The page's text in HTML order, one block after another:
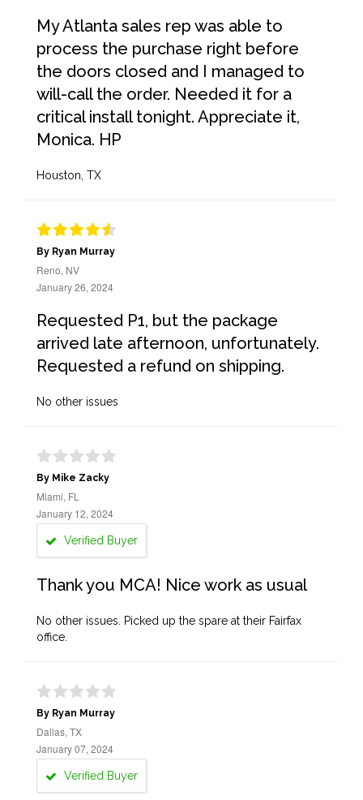
My Atlanta sales rep was able to
process the purchase right before
the doors closed and I managed to
will-call the order. Needed it for a
critical install tonight. Appreciate it,
Monica. HP
Houston, TX
By Ryan Murray
Reno, NV
January 26, 2024
Requested P1, but the package
arrived late afternoon, unfortunately.
Requested a refund on shipping.
No other issues
By Mike Zacky
Miami, FL
January 12, 2024
Verified Buyer
Thank you MCA! Nice work as usual
No other issues. Picked up the spare at their Fairfax
office.
By Ryan Murray
Dallas, TX
January 07, 2024
Verified Buyer